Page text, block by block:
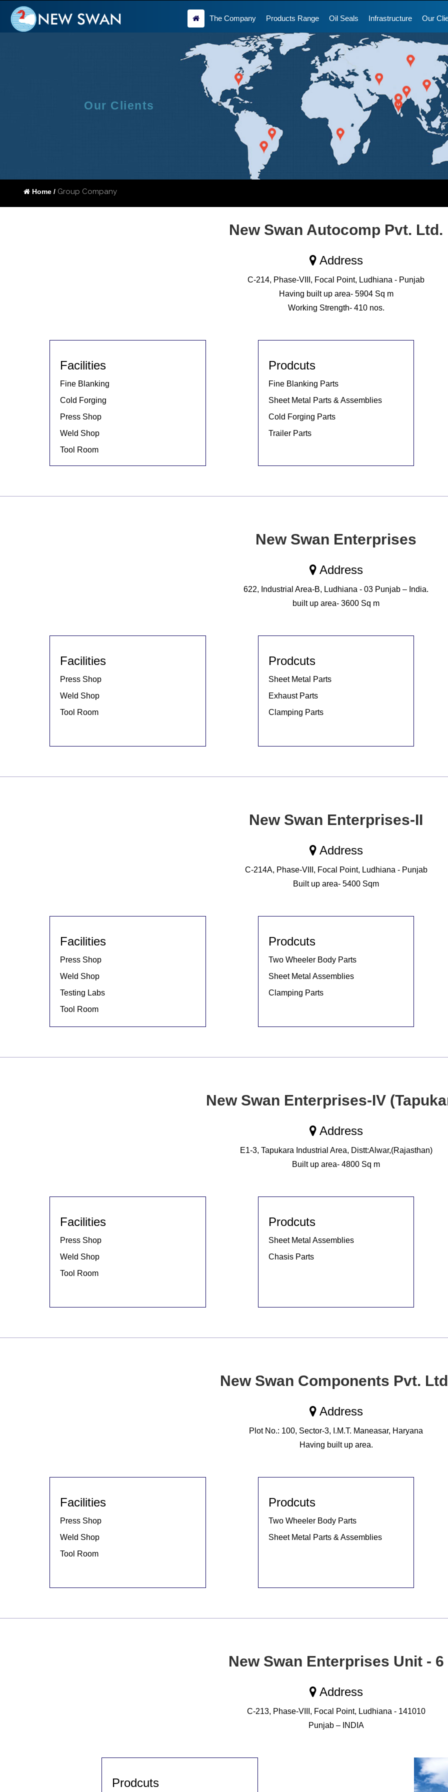
The Company Products Range Oil Seals Infrastructure Our
Our Clients
Home / Group Company
New Swan Autocomp Pvt. Ltd.
Address
C-214, Phase-VIII, Focal Point, Ludhiana - Punjab
Having built up area- 5904 Sq m
Working Strength- 410 nos.
Facilities
Fine Blanking
Cold Forging
Press Shop
Weld Shop
Tool Room
Prodcuts
Fine Blanking Parts
Sheet Metal Parts & Assemblies
Cold Forging Parts
Trailer Parts
New Swan Enterprises
Address
622, Industrial Area-B, Ludhiana - 03 Punjab – India.
built up area- 3600 Sq m
Facilities
Press Shop
Weld Shop
Tool Room
Prodcuts
Sheet Metal Parts
Exhaust Parts
Clamping Parts
New Swan Enterprises-II
Address
C-214A, Phase-VIII, Focal Point, Ludhiana - Punjab
Built up area- 5400 Sqm
Facilities
Press Shop
Weld Shop
Testing Labs
Tool Room
Prodcuts
Two Wheeler Body Parts
Sheet Metal Assemblies
Clamping Parts
New Swan Enterprises-IV
Address
E1-3, Tapukara Industrial Area, Distt:Alwar,(Rajasthan)
Built up area- 4800 Sq m
Facilities
Press Shop
Weld Shop
Tool Room
Prodcuts
Sheet Metal Assemblies
Chasis Parts
New Swan Components Pvt.
Address
Plot No.: 100, Sector-3, I.M.T. Maneasar, Haryana
Having built up area.
Facilities
Press Shop
Weld Shop
Tool Room
Prodcuts
Two Wheeler Body Parts
Sheet Metal Parts & Assemblies
New Swan Enterprises Unit - 6
Address
C-213, Phase-VIII, Focal Point, Ludhiana - 141010
Punjab – INDIA
Prodcuts